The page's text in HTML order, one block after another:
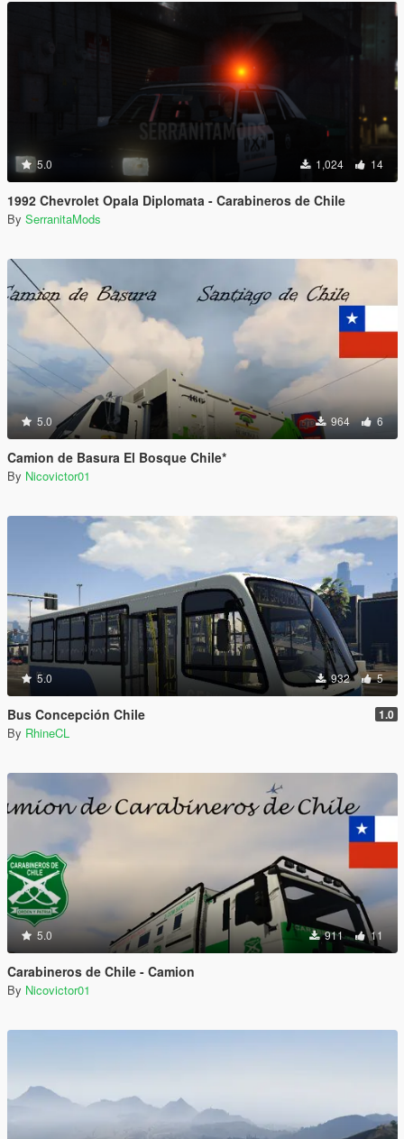
5.0 1,024 14
1992 Chevrolet Opala Diplomata - Carabineros de Chile
By SerranitaMods
5.0 964 6
Camion de Basura El Bosque Chile*
By Nicovictor01
5.0 932 5
Bus Concepción Chile 1.0
By RhineCL
5.0 911 11
Carabineros de Chile - Camion
By Nicovictor01